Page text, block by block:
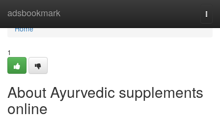
adsbookmark
Home
Home
1
About Ayurvedic supplements
online